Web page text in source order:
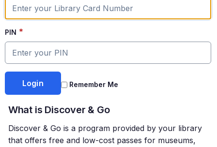
PIN *
Remember Me
What is Discover & Go
Discover & Go is a program provided by your library
that offers free and low-cost passes for museums,